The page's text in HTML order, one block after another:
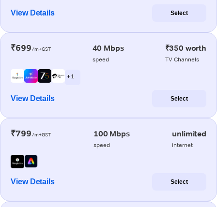
View Details Select
₹699/m+GST 40 Mbps
speed
₹350 worth
TV Channels
+ 1
View Details Select
₹799/m+GST 100 Mbps
speed
unlimited
internet
View Details Select